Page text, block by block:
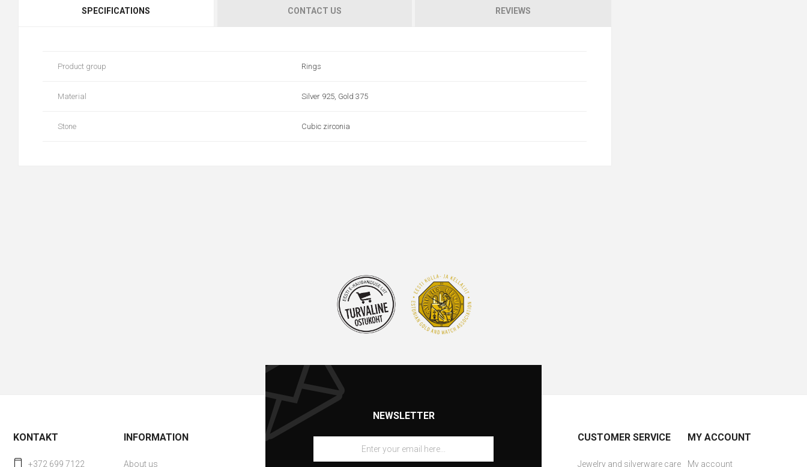
SPECIFICATIONS CONTACT US REVIEWS
Product group Rings
Material Silver 925, Gold 375
Stone Cubic zirconia
NEWSLETTER
KONTAKT
+372 699 7122
INFORMATION
About us
CUSTOMER SERVICE
Jewelry and silverware care
MY ACCOUNT
My account